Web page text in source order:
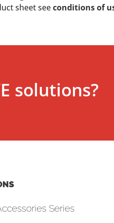
sheet seeconditions of
solutions?
Series